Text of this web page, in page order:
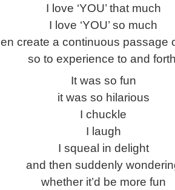
I love ‘YOU’ that much
I love ‘YOU’ so much
create a continuous passage
so to experience to and
It was so fun
it was so hilarious
I chuckle
I laugh
I squeal in delight
and then suddenly
whether it’d be more fun